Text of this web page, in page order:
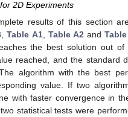
Convergence of the ackley